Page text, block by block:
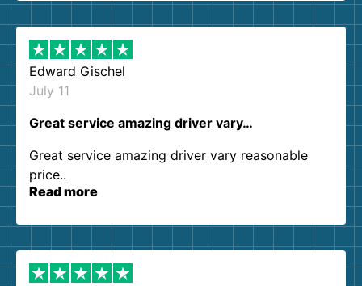
them again. I highly recommend!
Edward Gischel
July 11
Great service amazing driver vary…
Great service amazing driver vary reasonable
price..
Read more